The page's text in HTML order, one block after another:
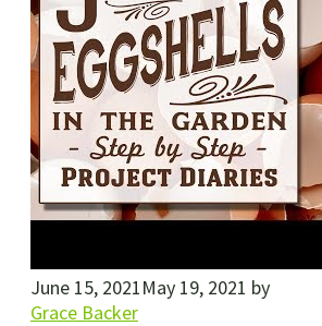
June 15, 2021May 19, 2021 by
Grace Backer